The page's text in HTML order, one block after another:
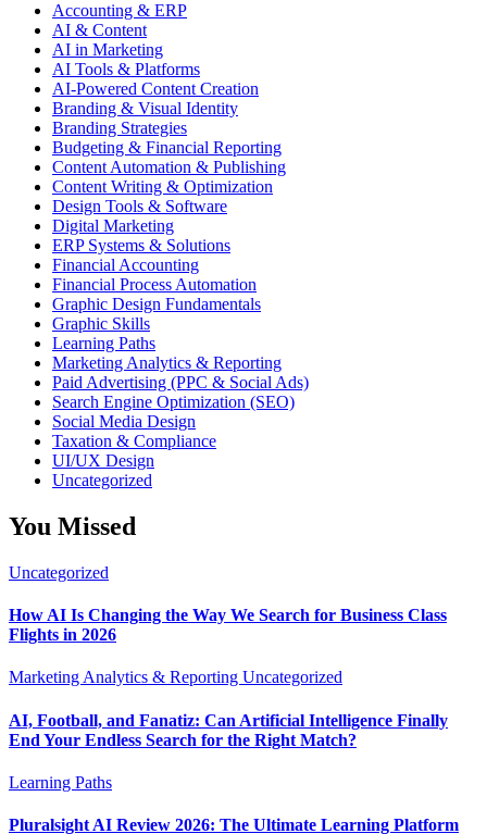
Accounting & ERP
AI & Content
AI in Marketing
AI Tools & Platforms
AI-Powered Content Creation
Branding & Visual Identity
Branding Strategies
Budgeting & Financial Reporting
Content Automation & Publishing
Content Writing & Optimization
Design Tools & Software
Digital Marketing
ERP Systems & Solutions
Financial Accounting
Financial Process Automation
Graphic Design Fundamentals
Graphic Skills
Learning Paths
Marketing Analytics & Reporting
Paid Advertising (PPC & Social Ads)
Search Engine Optimization (SEO)
Social Media Design
Taxation & Compliance
UI/UX Design
Uncategorized
You Missed
Uncategorized
How AI Is Changing the Way We Search for Business Class
Flights in 2026
Marketing Analytics & Reporting Uncategorized
AI, Football, and Fanatiz: Can Artificial Intelligence Finally
End Your Endless Search for the Right Match?
Learning Paths
Pluralsight AI Review 2026: The Ultimate Learning Platform